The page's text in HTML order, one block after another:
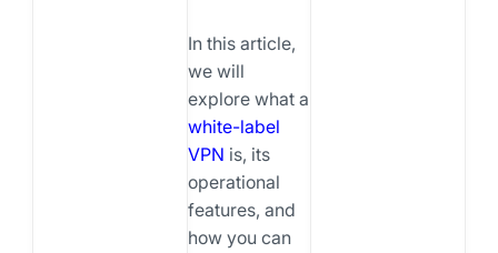
In this article,
we will
explore what a
white-label
VPN is, its
operational
features, and
how you can